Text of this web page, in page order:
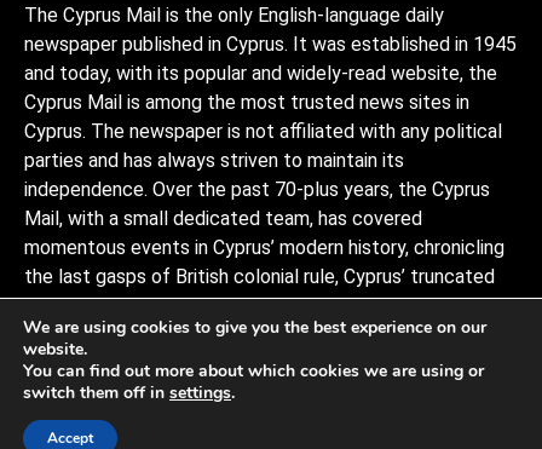
The Cyprus Mail is the only English-language daily
newspaper published in Cyprus. It was established in 1945
and today, with its popular and widely-read website, the
Cyprus Mail is among the most trusted news sites in
Cyprus. The newspaper is not affiliated with any political
parties and has always striven to maintain its
independence. Over the past 70-plus years, the Cyprus
Mail, with a small dedicated team, has covered
momentous events in Cyprus’ modern history, chronicling
the last gasps of British colonial rule, Cyprus’ truncated
independence, the coup and Turkish invasion, and the
decades of negotiations to stitch the divided island back
together, plus a myriad of scandals, murders, and human
interests stories that capture the island and its -people.
Observers describe it as politically conservative.
We are using cookies to give you the best experience on our
website.
You can find out more about which cookies we are using or
switch them off in settings.
Accept